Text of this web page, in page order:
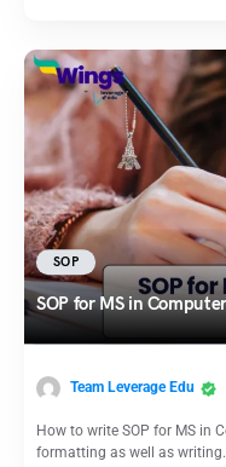
SOP
SOP for MS in
Team Leverage Edu
How to write SOP for MS in
formatting as well as